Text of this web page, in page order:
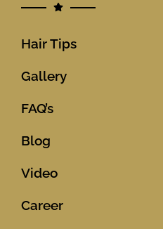
Hair Tips
Gallery
FAQ’s
Blog
Video
Career